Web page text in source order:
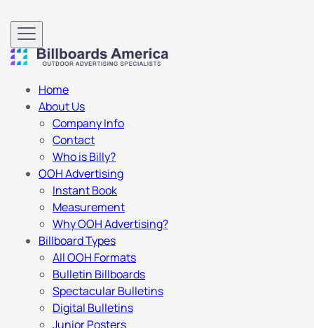
Home
About Us
Company Info
Contact
Who is Billy?
OOH Advertising
Instant Book
Measurement
Why OOH Advertising?
Billboard Types
All OOH Formats
Bulletin Billboards
Spectacular Bulletins
Digital Bulletins
Junior Posters